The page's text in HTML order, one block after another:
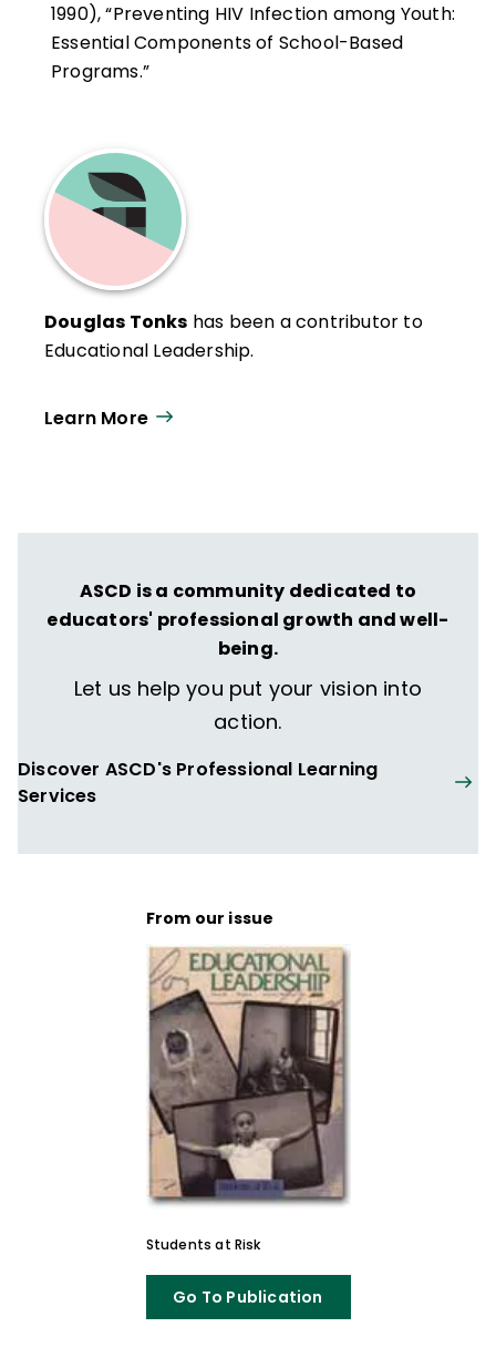
1990), “Preventing HIV Infection among Youth:
Essential Components of School-Based
Programs.”
Douglas Tonks has been a contributor to
Educational Leadership.
Learn More
ASCD is a community dedicated to
educators' professional growth and well-
being.
Let us help you put your vision into
action.
Discover ASCD's Professional Learning
Services
From our issue
Students at Risk
Go To Publication